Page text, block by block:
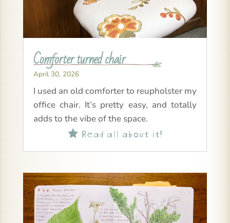
Comforter turned chair
April 30, 2026
I used an old comforter to reupholster my
office chair. It’s pretty easy, and totally
adds to the vibe of the space.
Read all about it!